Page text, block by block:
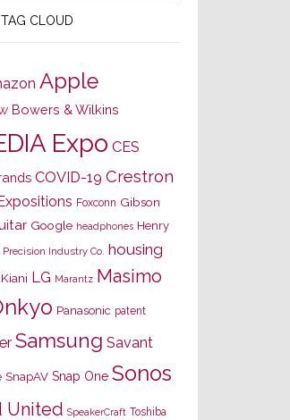
TAG CLOUD
Apple
Bowers & Wilkins
Expo CES
COVID-19 Crestron
Foxconn Gibson
Google headphones Henry
Precision Industry Co. housing
LG Marantz Masimo
Panasonic patent
Samsung Savant
SnapAV Snap One Sonos
United SpeakerCraft Toshiba